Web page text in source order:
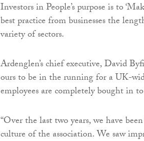
Investors in People’s purpose is to
best practice from businesses the
variety of sectors.
Ardenglen’s chief executive, David
ours to be in the running for a UK-
employees are completely bought in
“Over the last two years, we have
culture of the association. We saw